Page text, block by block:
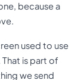
because a
used to use
That is part of
we send